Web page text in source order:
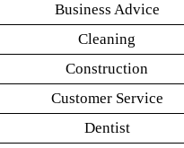
Business Advice
Cleaning
Construction
Customer Service
Dentist